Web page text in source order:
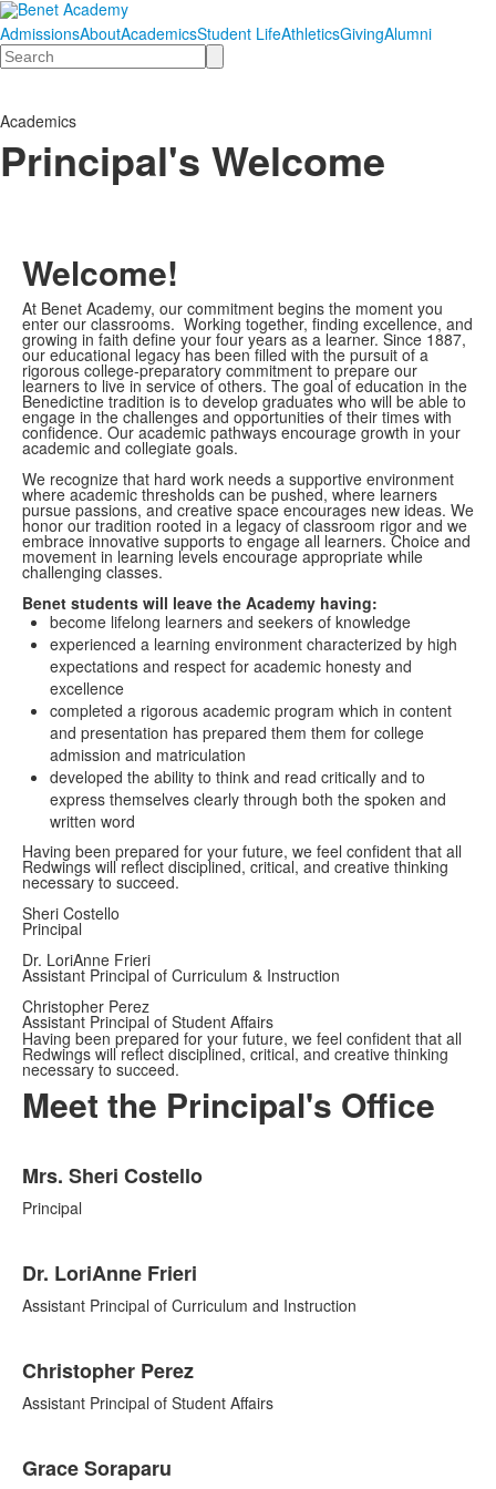
AdmissionsAboutAcademicsStudent LifeAthleticsGivingAlumni
Search
Academics
Principal's Welcome
Welcome!
At Benet Academy, our commitment begins the moment you
enter our classrooms. Working together, finding excellence, and
growing in faith define your four years as a learner. Since 1887,
our educational legacy has been filled with the pursuit of a
rigorous college-preparatory commitment to prepare our
learners to live in service of others. The goal of education in the
Benedictine tradition is to develop graduates who will be able to
engage in the challenges and opportunities of their times with
confidence. Our academic pathways encourage growth in your
academic and collegiate goals.
We recognize that hard work needs a supportive environment
where academic thresholds can be pushed, where learners
pursue passions, and creative space encourages new ideas. We
honor our tradition rooted in a legacy of classroom rigor and we
embrace innovative supports to engage all learners. Choice and
movement in learning levels encourage appropriate while
challenging classes.
Benet students will leave the Academy having:
become lifelong learners and seekers of knowledge
experienced a learning environment characterized by high
expectations and respect for academic honesty and
excellence
completed a rigorous academic program which in content
and presentation has prepared them them for college
admission and matriculation
developed the ability to think and read critically and to
express themselves clearly through both the spoken and
written word
Having been prepared for your future, we feel confident that all
Redwings will reflect disciplined, critical, and creative thinking
necessary to succeed.
Sheri Costello
Principal
Dr. LoriAnne Frieri
Assistant Principal of Curriculum & Instruction
Christopher Perez
Assistant Principal of Student Affairs
Having been prepared for your future, we feel confident that all
Redwings will reflect disciplined, critical, and creative thinking
necessary to succeed.
Meet the Principal's Office
of
4
Mrs. Sheri Costello
Principal
Dr. LoriAnne Frieri
Assistant Principal of Curriculum and Instruction
Christopher Perez
Assistant Principal of Student Affairs
Grace Soraparu